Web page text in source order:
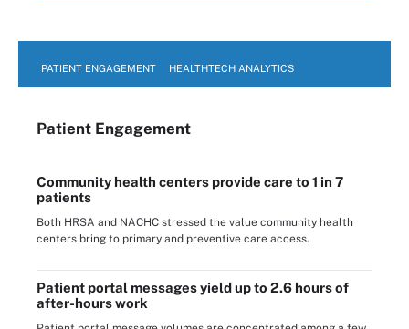
PATIENT ENGAGEMENT HEALTHTECH ANALYTICS
Patient Engagement
Community health centers provide care to 1 in 7
patients
Both HRSA and NACHC stressed the value community health
centers bring to primary and preventive care access.
Patient portal messages yield up to 2.6 hours of
after-hours work